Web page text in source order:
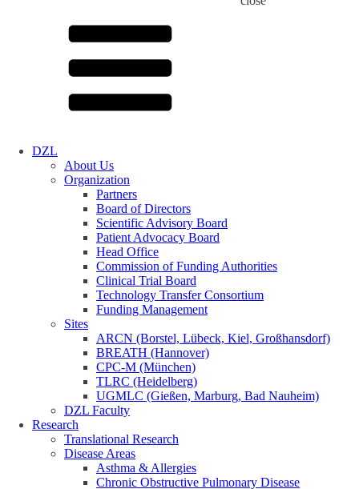
DZL
About Us
Organization
Partners
Board of Directors
Scientific Advisory Board
Patient Advocacy Board
Head Office
Commission of Funding Authorities
Clinical Trial Board
Technology Transfer Consortium
Funding Management
Sites
ARCN (Borstel, Lübeck, Kiel, Großhansdorf)
BREATH (Hannover)
CPC-M (München)
TLRC (Heidelberg)
UGMLC (Gießen, Marburg, Bad Nauheim)
DZL Faculty
Research
Translational Research
Disease Areas
Asthma & Allergies
Chronic Obstructive Pulmonary Disease